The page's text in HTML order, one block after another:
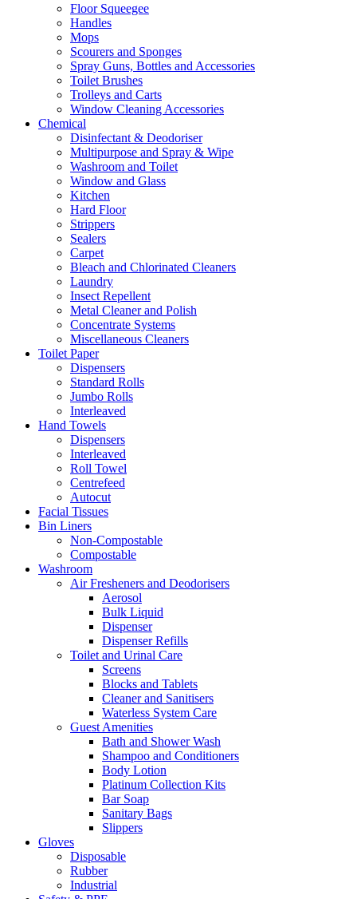
Floor Squeegee
Handles
Mops
Scourers and Sponges
Spray Guns, Bottles and Accessories
Toilet Brushes
Trolleys and Carts
Window Cleaning Accessories
Chemical
Disinfectant & Deodoriser
Multipurpose and Spray & Wipe
Washroom and Toilet
Window and Glass
Kitchen
Hard Floor
Strippers
Sealers
Carpet
Bleach and Chlorinated Cleaners
Laundry
Insect Repellent
Metal Cleaner and Polish
Concentrate Systems
Miscellaneous Cleaners
Toilet Paper
Dispensers
Standard Rolls
Jumbo Rolls
Interleaved
Hand Towels
Dispensers
Interleaved
Roll Towel
Centrefeed
Autocut
Facial Tissues
Bin Liners
Non-Compostable
Compostable
Washroom
Air Fresheners and Deodorisers
Aerosol
Bulk Liquid
Dispenser
Dispenser Refills
Toilet and Urinal Care
Screens
Blocks and Tablets
Cleaner and Sanitisers
Waterless System Care
Guest Amenities
Bath and Shower Wash
Shampoo and Conditioners
Body Lotion
Platinum Collection Kits
Bar Soap
Sanitary Bags
Slippers
Gloves
Disposable
Rubber
Industrial